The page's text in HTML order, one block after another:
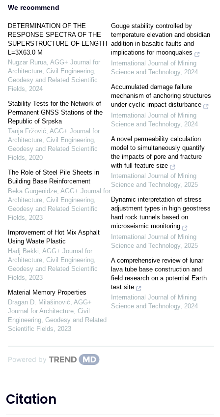
We recommend
DETERMINATION OF THE
RESPONSE SPECTRA OF THE
SUPERSTRUCTURE OF LENGTH
L=3X63.0 M
Nugzar Rurua, AGG+ Journal for
Architecture, Civil Engineering,
Geodesy and Related Scientific
Fields, 2024
Stability Tests for the Network of
Permanent GNSS Stations of the
Republic of Srpska
Tanja Fržović, AGG+ Journal for
Architecture, Civil Engineering,
Geodesy and Related Scientific
Fields, 2020
The Role of Steel Pile Sheets in
Building Base Reinforcement
Beka Gurgenidze, AGG+ Journal for
Architecture, Civil Engineering,
Geodesy and Related Scientific
Fields, 2023
Improvement of Hot Mix Asphalt
Using Waste Plastic
Hadj Bekki, AGG+ Journal for
Architecture, Civil Engineering,
Geodesy and Related Scientific
Fields, 2023
Material Memory Properties
Dragan D. Milašinović, AGG+
Journal for Architecture, Civil
Engineering, Geodesy and Related
Scientific Fields, 2023
Gouge stability controlled by
temperature elevation and obsidian
addition in basaltic faults and
implications for moonquakes
International Journal of Mining
Science and Technology, 2024
Accumulated damage failure
mechanism of anchoring structures
under cyclic impact disturbance
International Journal of Mining
Science and Technology, 2024
A novel permeability calculation
model to simultaneously quantify
the impacts of pore and fracture
with full feature size
International Journal of Mining
Science and Technology, 2025
Dynamic interpretation of stress
adjustment types in high geostress
hard rock tunnels based on
microseismic monitoring
International Journal of Mining
Science and Technology, 2025
A comprehensive review of lunar
lava tube base construction and
field research on a potential Earth
test site
International Journal of Mining
Science and Technology, 2024
Powered by
Citation